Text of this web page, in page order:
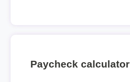
Paycheck calculator